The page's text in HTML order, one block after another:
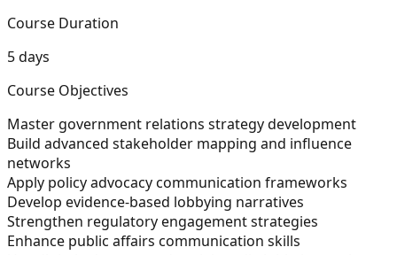
Course Duration
5 days
Course Objectives
Master government relations strategy development
Build advanced stakeholder mapping and influence
networks
Apply policy advocacy communication frameworks
Develop evidence-based lobbying narratives
Strengthen regulatory engagement strategies
Enhance public affairs communication skills